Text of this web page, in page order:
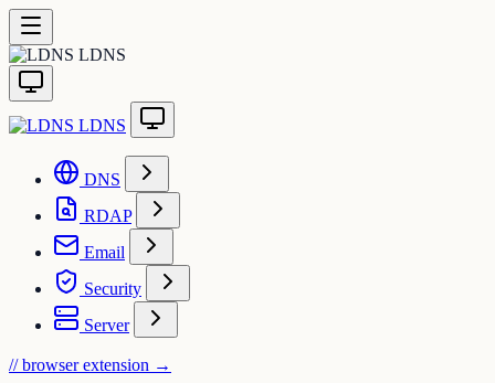
LDNS
LDNS
DNS
RDAP
Email
Security
Server
// browser extension →